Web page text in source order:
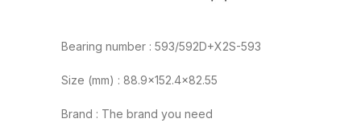
Bearing number : 593/592D+X2S-593
Size (mm) : 88.9×152.4×82.55
Brand : The brand you need